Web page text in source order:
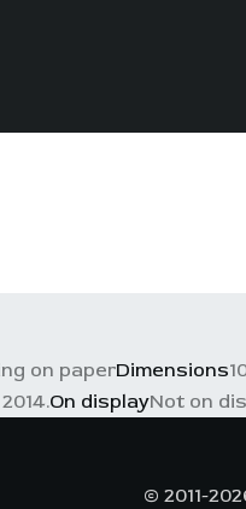
on paperDimensions
On displayNot on
© 2011-